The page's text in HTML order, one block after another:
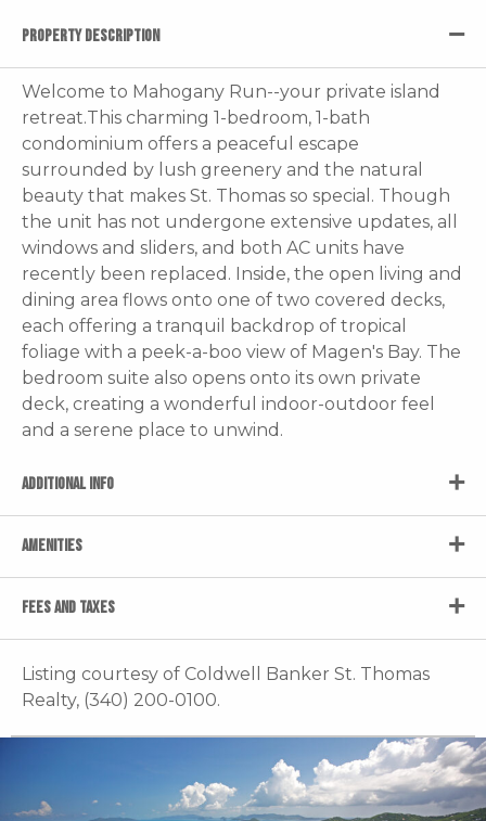
PROPERTY DESCRIPTION
Welcome to Mahogany Run--your private island
retreat.This charming 1-bedroom, 1-bath
condominium offers a peaceful escape
surrounded by lush greenery and the natural
beauty that makes St. Thomas so special. Though
the unit has not undergone extensive updates, all
windows and sliders, and both AC units have
recently been replaced. Inside, the open living and
dining area flows onto one of two covered decks,
each offering a tranquil backdrop of tropical
foliage with a peek-a-boo view of Magen's Bay. The
bedroom suite also opens onto its own private
deck, creating a wonderful indoor-outdoor feel
and a serene place to unwind.
ADDITIONAL INFO
AMENITIES
FEES AND TAXES
Listing courtesy of Coldwell Banker St. Thomas
Realty, (340) 200-0100.